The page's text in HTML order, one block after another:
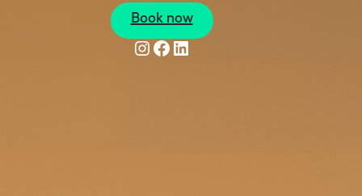
Book now
Instagram
Facebook
LinkedIn